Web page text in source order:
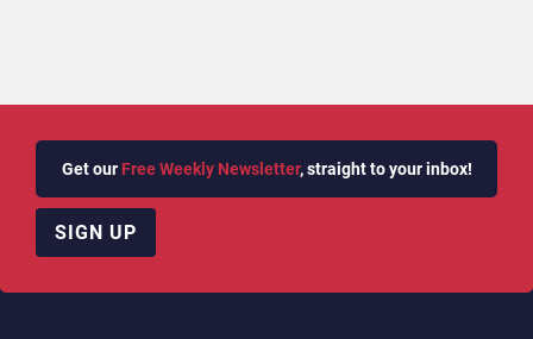
Get our Free Weekly Newsletter, straight to your inbox!
SIGN UP